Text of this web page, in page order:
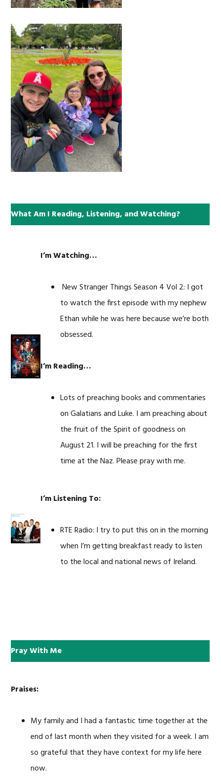
What Am I Reading, Listening, and Watching?
I’m Watching…
New Stranger Things Season 4 Vol 2: I got
to watch the first episode with my nephew
Ethan while he was here because we’re both
obsessed.
I’m Reading…
Lots of preaching books and commentaries
on Galatians and Luke. I am preaching about
the fruit of the Spirit of goodness on
August 21. I will be preaching for the first
time at the Naz. Please pray with me.
I’m Listening To:
RTE Radio: I try to put this on in the morning
when I’m getting breakfast ready to listen
to the local and national news of Ireland.
Pray With Me
Praises:
My family and I had a fantastic time together at the
end of last month when they visited for a week. I am
so grateful that they have context for my life here
now.